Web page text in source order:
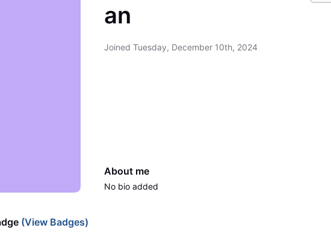
an
Joined Tuesday, December 10th, 2024
About me
No bio added
(View Badges)